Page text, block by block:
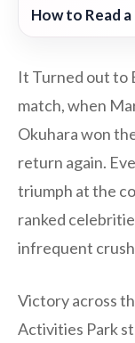
How to Read
It Turned out to
match, when
Okuhara won
return again.
triumph at the
ranked
infrequent
Victory across
Activities Park